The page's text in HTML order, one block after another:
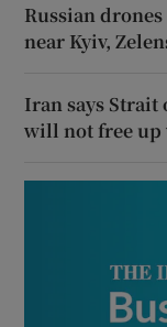
Russian
near Kyiv,
Iran says Strait
will not free up